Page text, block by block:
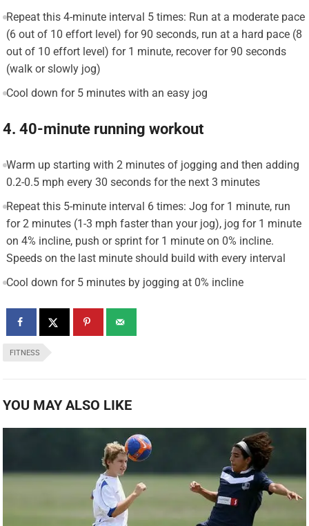
Repeat this 4-minute interval 5 times: Run at a moderate pace
(6 out of 10 effort level) for 90 seconds, run at a hard pace (8
out of 10 effort level) for 1 minute, recover for 90 seconds
(walk or slowly jog)
Cool down for 5 minutes with an easy jog
4. 40-minute running workout
Warm up starting with 2 minutes of jogging and then adding
0.2-0.5 mph every 30 seconds for the next 3 minutes
Repeat this 5-minute interval 6 times: Jog for 1 minute, run
for 2 minutes (1-3 mph faster than your jog), jog for 1 minute
on 4% incline, push or sprint for 1 minute on 0% incline.
Speeds on the last minute should build with every interval
Cool down for 5 minutes by jogging at 0% incline
FITNESS
YOU MAY ALSO LIKE